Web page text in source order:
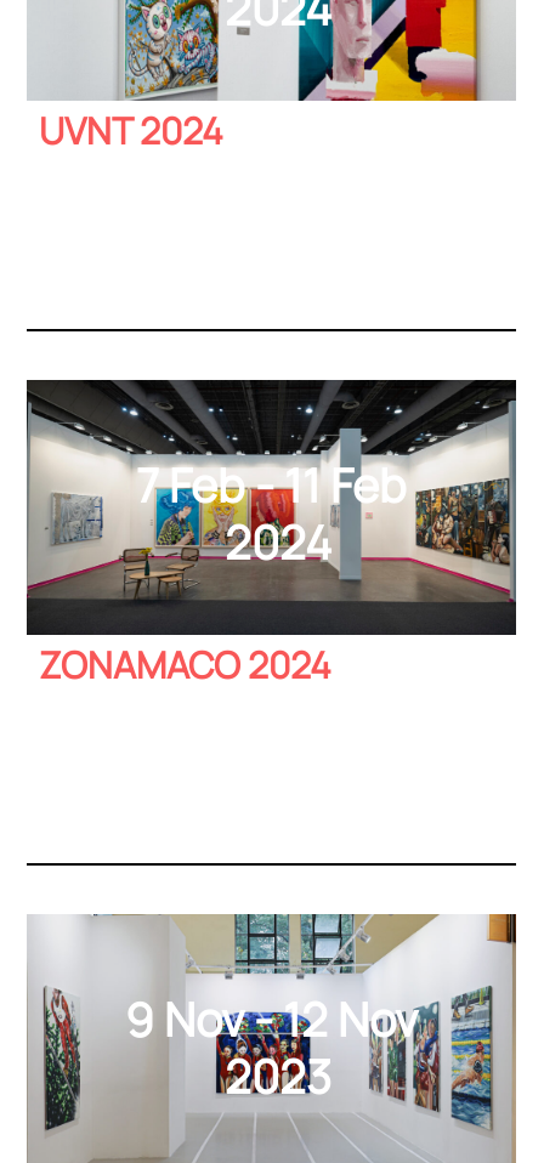
UVNT 2024
2024
7 Feb - 11 Feb
ZONAMACO 2024
2023
9 Nov - 12 Nov